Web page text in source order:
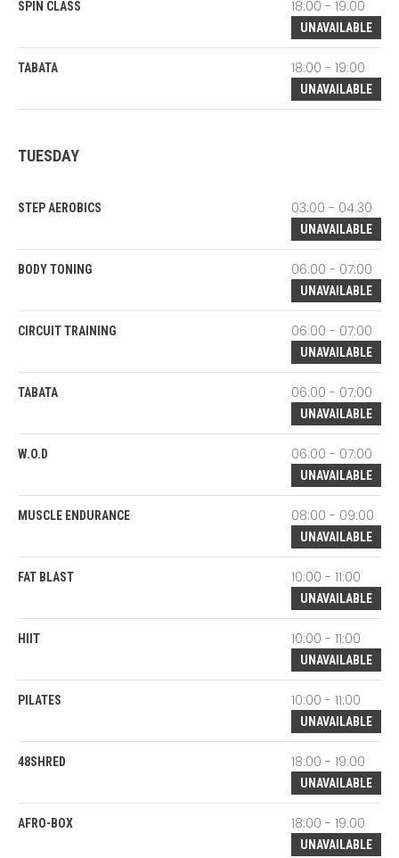
SPIN CLASS 18:00 - 19:00
UNAVAILABLE
TABATA 18:00 - 19:00
UNAVAILABLE
TUESDAY
STEP AEROBICS 03:00 - 04:30
UNAVAILABLE
BODY TONING 06:00 - 07:00
UNAVAILABLE
CIRCUIT TRAINING 06:00 - 07:00
UNAVAILABLE
TABATA 06:00 - 07:00
UNAVAILABLE
W.O.D 06:00 - 07:00
UNAVAILABLE
MUSCLE ENDURANCE 08:00 - 09:00
UNAVAILABLE
FAT BLAST 10:00 - 11:00
UNAVAILABLE
HIIT 10:00 - 11:00
UNAVAILABLE
PILATES 10:00 - 11:00
UNAVAILABLE
48SHRED 18:00 - 19:00
UNAVAILABLE
AFRO-BOX 18:00 - 19:00
UNAVAILABLE